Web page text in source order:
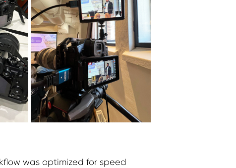
was optimized for speed